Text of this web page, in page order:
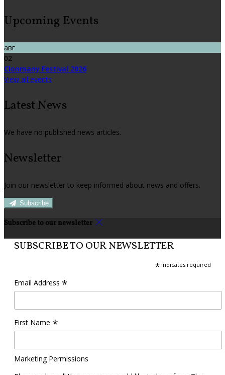
Upcoming Events
авг
02
Clonmany Festival 2026
View all events
Latest News
We have no published news articles.
Newsletter
Join our newsletter to keep informed about news and offers.
Subscribe
Subscribe to our newsletter
SUBSCRIBE TO OUR NEWSLETTER
* indicates required
Email Address *
First Name *
Marketing Permissions